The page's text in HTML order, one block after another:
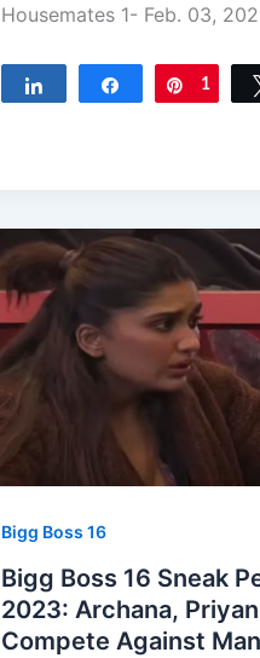
Housemates 1- Feb. 03,
Share Pin
1
Bigg Boss 16
Bigg Boss 16 Sneak
2023: Archana,
Compete Against